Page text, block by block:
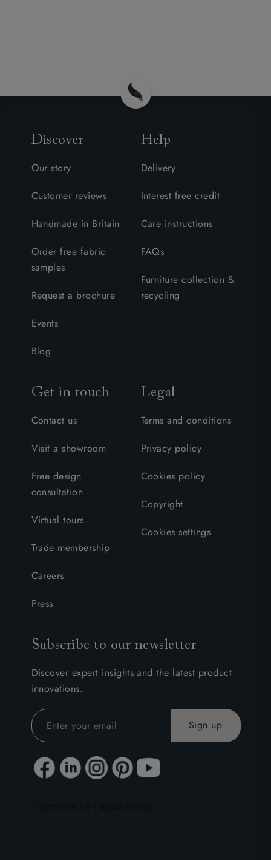
Discover
Our story
Customer reviews
Handmade in Britain
Order free fabric
samples
Request a brochure
Events
Blog
Help
Delivery
Interest free credit
Care instructions
FAQs
Furniture collection &
recycling
Get in touch
Contact us
Visit a showroom
Free design
consultation
Virtual tours
Trade membership
Careers
Press
Legal
Terms and conditions
Privacy policy
Cookies policy
Copyright
Cookies settings
Subscribe to our newsletter
Discover expert insights and the latest product
innovations.